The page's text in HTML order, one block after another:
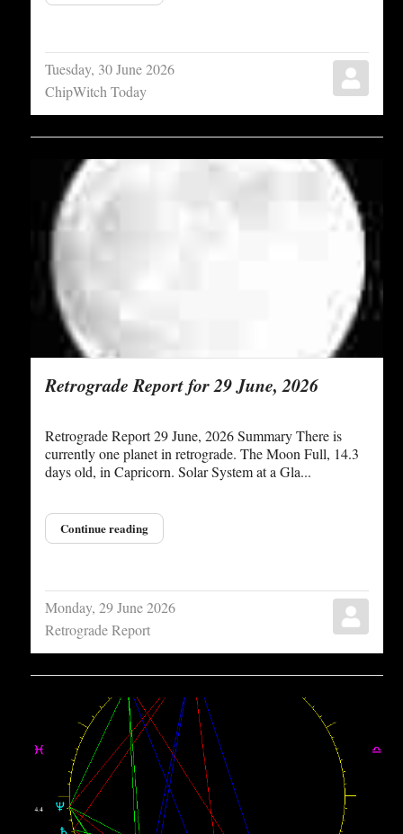
Tuesday, 30 June 2026
ChipWitch Today
Retrograde Report for 29 June, 2026
Retrograde Report 29 June, 2026 Summary There is
currently one planet in retrograde. The Moon Full, 14.3
days old, in Capricorn. Solar System at a Gla...
Continue reading
Monday, 29 June 2026
Retrograde Report